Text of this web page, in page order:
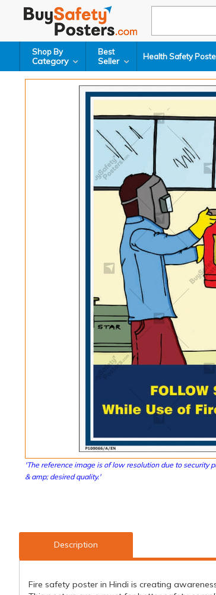
Shop By
Category
Best
Seller Health Safety
'The reference image is of low resolution due to security
& amp; desired quality.'
Description
Fire safety poster in Hindi is creating